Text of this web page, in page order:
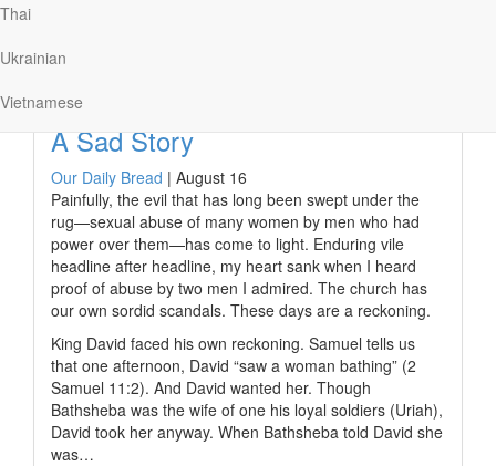
Thai
Ukrainian
Vietnamese
A Sad Story
Our Daily Bread | August 16
Painfully, the evil that has long been swept under the
rug—sexual abuse of many women by men who had
power over them—has come to light. Enduring vile
headline after headline, my heart sank when I heard
proof of abuse by two men I admired. The church has
our own sordid scandals. These days are a reckoning.
King David faced his own reckoning. Samuel tells us
that one afternoon, David “saw a woman bathing” (2
Samuel 11:2). And David wanted her. Though
Bathsheba was the wife of one his loyal soldiers (Uriah),
David took her anyway. When Bathsheba told David she
was…